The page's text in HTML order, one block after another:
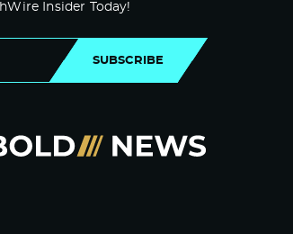
Insider Today!
SUBSCRIBE